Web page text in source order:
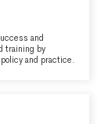
and
training by
and practice.